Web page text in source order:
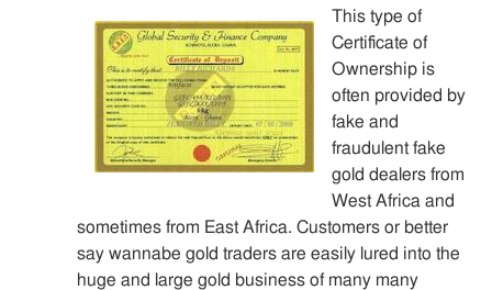
This type of
Certificate of
Ownership is
often provided by
fake and
fraudulent fake
gold dealers from
West Africa and
sometimes from East Africa. Customers or better
say wannabe gold traders are easily lured into the
huge and large gold business of many many